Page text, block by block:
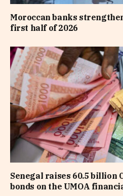
Moroccan banks
first half of 2026
Senegal raises 60.5 billion
bonds on the UMOA